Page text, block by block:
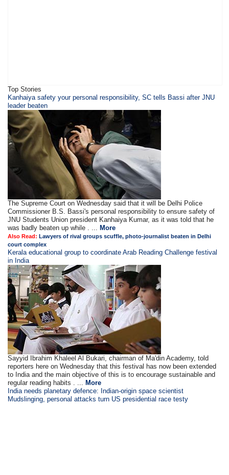
Top Stories
Kanhaiya safety your personal responsibility, SC tells Bassi after JNU
leader beaten
The Supreme Court on Wednesday said that it will be Delhi Police
Commissioner B.S. Bassi's personal responsibility to ensure safety of
JNU Students Union president Kanhaiya Kumar, as it was told that he
was badly beaten up while . ... More
Also Read: Lawyers of rival groups scuffle, photo-journalist beaten in Delhi
court complex
Kerala educational group to coordinate Arab Reading Challenge festival
in India
Sayyid Ibrahim Khaleel Al Bukari, chairman of Ma'din Academy, told
reporters here on Wednesday that this festival has now been extended
to India and the main objective of this is to encourage sustainable and
regular reading habits . ... More
India needs planetary defence: Indian-origin space scientist
Mudslinging, personal attacks turn US presidential race testy